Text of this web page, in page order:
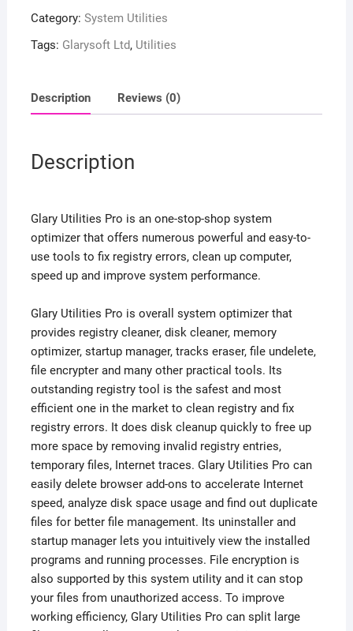
Category: System Utilities
Tags: Glarysoft Ltd, Utilities
Description Reviews (0)
Description
Glary Utilities Pro is an one-stop-shop system
optimizer that offers numerous powerful and easy-to-
use tools to fix registry errors, clean up computer,
speed up and improve system performance.
Glary Utilities Pro is overall system optimizer that
provides registry cleaner, disk cleaner, memory
optimizer, startup manager, tracks eraser, file undelete,
file encrypter and many other practical tools. Its
outstanding registry tool is the safest and most
efficient one in the market to clean registry and fix
registry errors. It does disk cleanup quickly to free up
more space by removing invalid registry entries,
temporary files, Internet traces. Glary Utilities Pro can
easily delete browser add-ons to accelerate Internet
speed, analyze disk space usage and find out duplicate
files for better file management. Its uninstaller and
startup manager lets you intuitively view the installed
programs and running processes. File encryption is
also supported by this system utility and it can stop
your files from unauthorized access. To improve
working efficiency, Glary Utilities Pro can split large